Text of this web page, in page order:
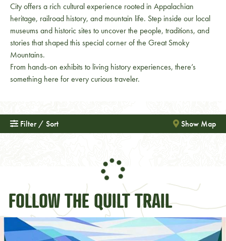
City offers a rich cultural experience rooted in Appalachian
heritage, railroad history, and mountain life. Step inside our local
museums and historic sites to uncover the people, traditions, and
stories that shaped this special corner of the Great Smoky
Mountains.
From hands-on exhibits to living history experiences, there’s
something here for every curious traveler.
Filter / Sort Show Map
FOLLOW THE QUILT TRAIL